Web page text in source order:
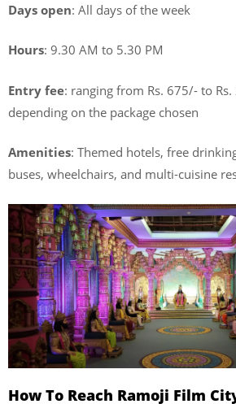
Days open: All days of the week
Hours: 9.30 AM to 5.30 PM
Entry fee: ranging from Rs. 675/- to
depending on the package chosen
Amenities: Themed hotels, free
buses, wheelchairs, and multi-cuisine
How To Reach Ramoji Film